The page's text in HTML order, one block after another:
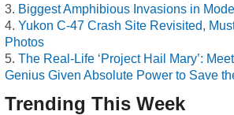
Biggest Amphibious Invasions in
Yukon C-47 Crash Site Revisited,
Photos
The Real-Life ‘Project Hail Mary’:
Genius Given Absolute Power to Save
Trending This Week